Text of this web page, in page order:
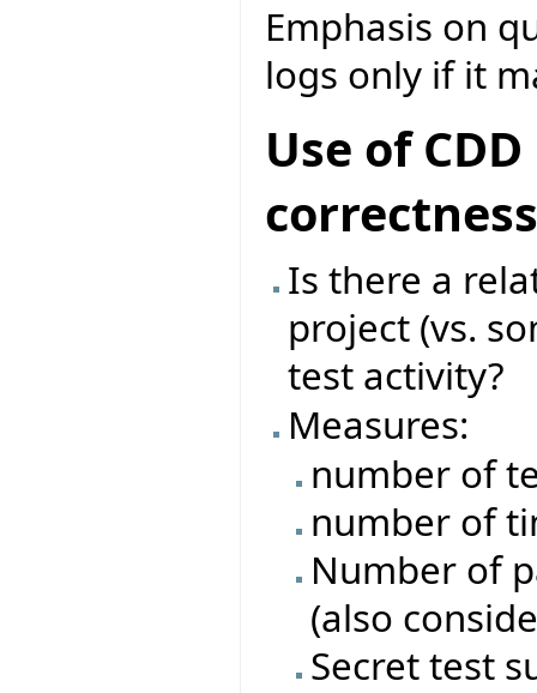
Emphasis on
logs only if it
Use of
correctness
Is there a
project (vs.
test activity?
Measures:
number of
number of
Number of
(also
Secret test